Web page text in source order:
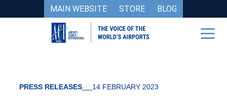
MAIN WEBSITE STORE BLOG
PRESS RELEASES 14 FEBRUARY 2023